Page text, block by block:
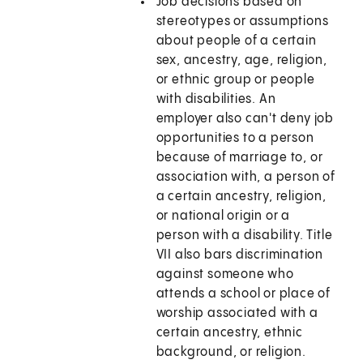
stereotypes or assumptions
about people of a certain
sex, ancestry, age, religion,
or ethnic group or people
with disabilities. An
employer also can't deny job
opportunities to a person
because of marriage to, or
association with, a person of
a certain ancestry, religion,
or national origin or a
person with a disability. Title
VII also bars discrimination
against someone who
attends a school or place of
worship associated with a
certain ancestry, ethnic
background, or religion.